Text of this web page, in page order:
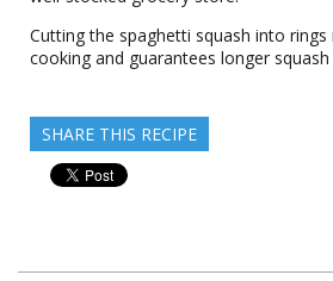
Cutting the spaghetti squash into
cooking and guarantees longer squash
SHARE THIS RECIPE